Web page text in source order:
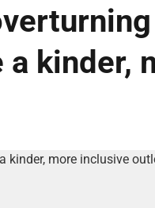
kinder,